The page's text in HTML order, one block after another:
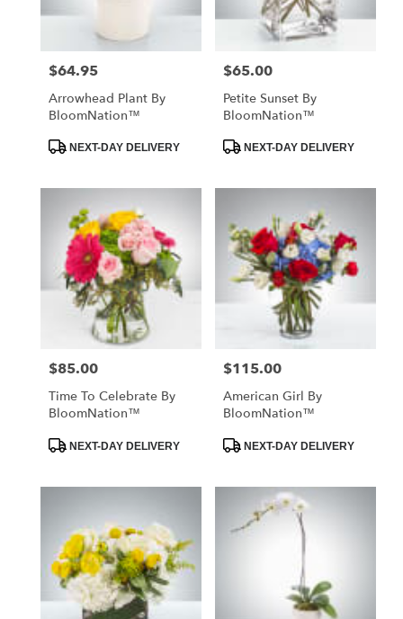
Price:
$64.95
Arrowhead Plant By
BloomNation™
Product
NEXT-DAY DELIVERY
Price:
$65.00
Petite Sunset By
BloomNation™
Product
NEXT-DAY DELIVERY
Price:
$85.00
Time To Celebrate By
BloomNation™
Product
NEXT-DAY DELIVERY
Price:
$115.00
American Girl By
BloomNation™
Product
NEXT-DAY DELIVERY